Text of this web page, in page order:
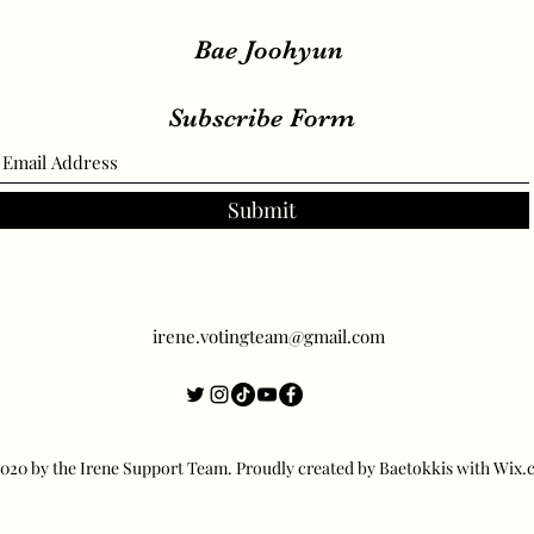
Bae Joohyun
Subscribe Form
Submit
irene.votingteam@gmail.com
by the Irene Support Team. Proudly created by Baetokkis with